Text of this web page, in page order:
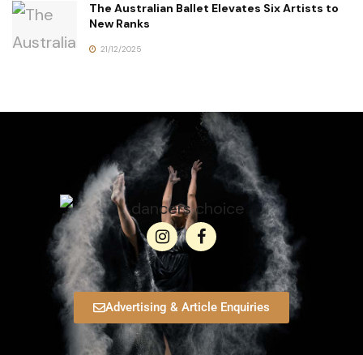
The Australian Ballet Elevates Six Artists to
New Ranks
21/12/2025
Advertising & Article Enquiries